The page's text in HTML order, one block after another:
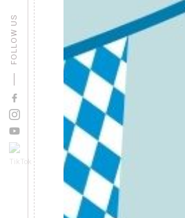
FOLLOW US